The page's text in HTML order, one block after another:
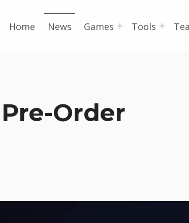
Home News Games Tools
Order